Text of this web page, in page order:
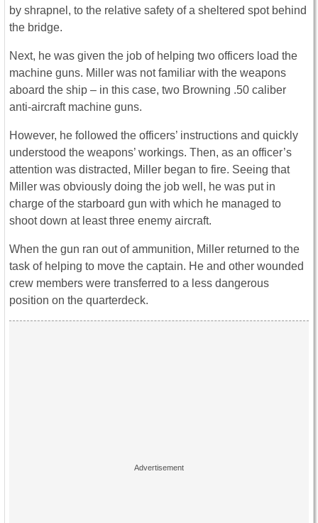
by shrapnel, to the relative safety of a sheltered spot behind
the bridge.
Next, he was given the job of helping two officers load the
machine guns. Miller was not familiar with the weapons
aboard the ship – in this case, two Browning .50 caliber
anti-aircraft machine guns.
However, he followed the officers’ instructions and quickly
understood the weapons’ workings. Then, as an officer’s
attention was distracted, Miller began to fire. Seeing that
Miller was obviously doing the job well, he was put in
charge of the starboard gun with which he managed to
shoot down at least three enemy aircraft.
When the gun ran out of ammunition, Miller returned to the
task of helping to move the captain. He and other wounded
crew members were transferred to a less dangerous
position on the quarterdeck.